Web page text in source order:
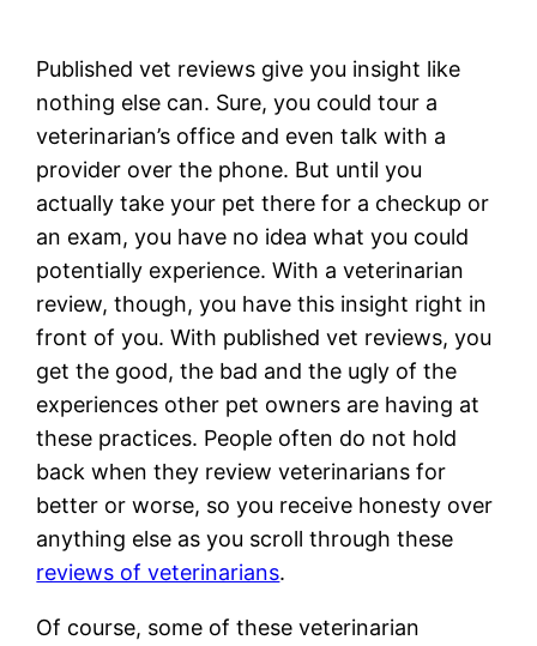
Published vet reviews give you insight like
nothing else can. Sure, you could tour a
veterinarian’s office and even talk with a
provider over the phone. But until you
actually take your pet there for a checkup or
an exam, you have no idea what you could
potentially experience. With a veterinarian
review, though, you have this insight right in
front of you. With published vet reviews, you
get the good, the bad and the ugly of the
experiences other pet owners are having at
these practices. People often do not hold
back when they review veterinarians for
better or worse, so you receive honesty over
anything else as you scroll through these
reviews of veterinarians.
Of course, some of these veterinarian